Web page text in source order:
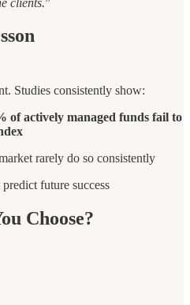
Studies consistently show:
of actively managed funds fail to
rarely do so consistently
future success
Choose?